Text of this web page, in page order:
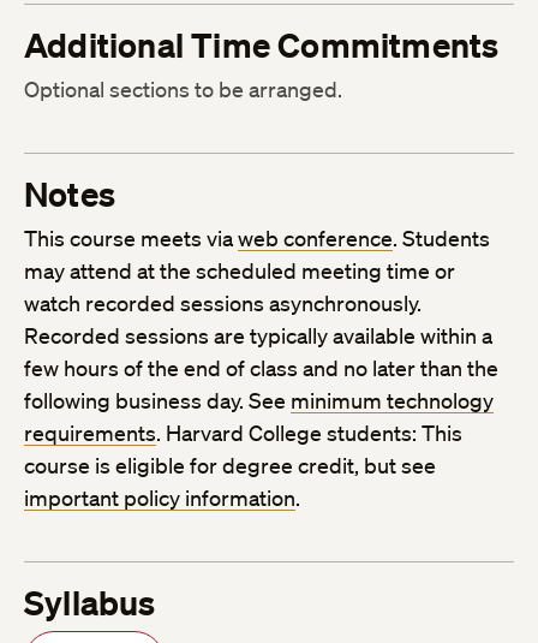
Additional Time Commitments
Optional sections to be arranged.
Notes
This course meets viaweb conference. Students
may attend at the scheduled meeting time or
watch recorded sessions asynchronously.
Recorded sessions are typically available within a
few hours of the end of class and no later than the
following business day. See minimum technology
requirements. Harvard College students: This
course is eligible for degree credit, but see
important policy information.
Syllabus